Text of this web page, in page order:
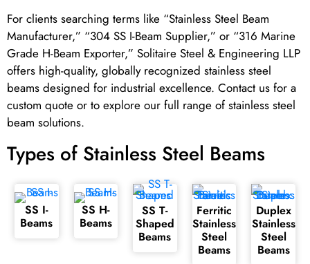
For clients searching terms like “Stainless Steel Beam
Manufacturer,” “304 SS I-Beam Supplier,” or “316 Marine
Grade H-Beam Exporter,” Solitaire Steel & Engineering LLP
offers high-quality, globally recognized stainless steel
beams designed for industrial excellence. Contact us for a
custom quote or to explore our full range of stainless steel
beam solutions.
Types of Stainless Steel Beams
SS I-
Beams
SS H-
Beams
SS T-
Shaped
Beams
Ferritic
Stainless
Steel
Beams
Duplex
Stainless
Steel
Beams